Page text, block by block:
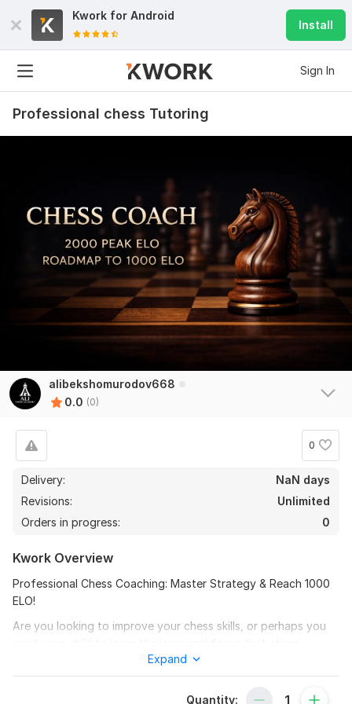
Kwork for Android
Install
Sign In
Professional chess Tutoring
alibekshomurodov668
0.0 (0)
0
Delivery:
NaN days
Revisions:
Unlimited
Orders in progress:
0
Kwork Overview
Professional Chess Coaching: Master Strategy & Reach 1000
ELO!
Are you looking to improve your chess skills, or perhaps you
provides? With over 5 years of experience and a peak rating
Expand
Quantity: